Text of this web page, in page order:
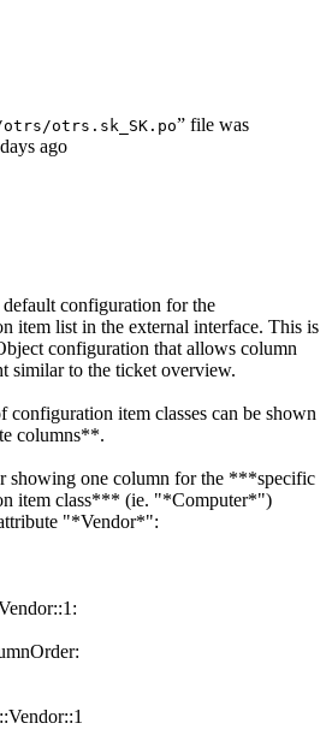
otrs.sk_SK.po” file was
ago
configuration for the
item list in the external interface. This is
configuration that allows column
similar to the ticket overview.
configuration item classes can be shown
columns**.
showing one column for the ***specific
item class*** (ie. "*Computer*")
"*Vendor*":